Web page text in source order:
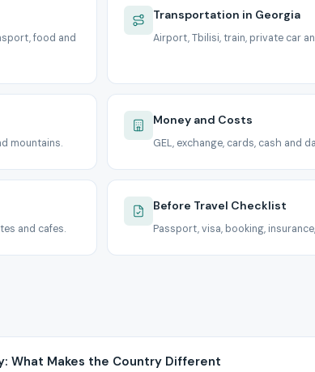
food and
Transportation in Georgia
Airport, Tbilisi, train, private car
mountains.
Money and Costs
GEL, exchange, cards, cash and
and cafes.
Before Travel Checklist
Passport, visa, booking,
What Makes the Country Different